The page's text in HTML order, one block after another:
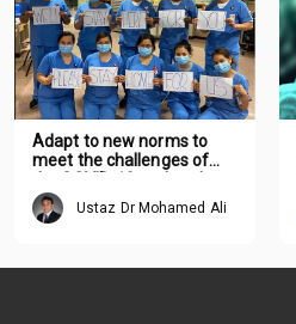
Adapt to new norms to
meet the challenges of
Ustaz Dr Mohamed Ali